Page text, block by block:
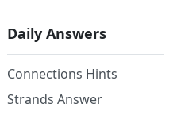
Daily Answers
Connections Hints
Strands Answer